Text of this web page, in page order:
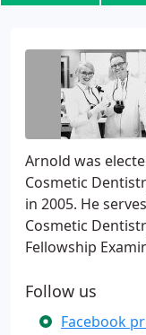
Arnold was
Cosmetic
in 2005. He
Cosmetic
Fellowship
Follow us
Facebook